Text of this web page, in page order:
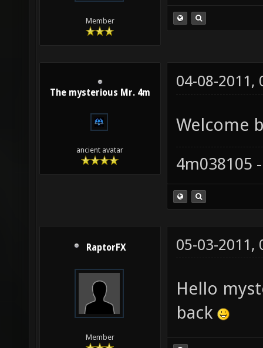
Member
The mysterious Mr. 4m
ancient avatar
04-08-2011,
Welcome
4m038105
RaptorFX
Member
05-03-2011,
Hello
back